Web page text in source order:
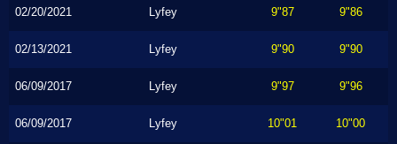
02/20/2021 Lyfey 9"87 9"86
02/13/2021 Lyfey 9"90 9"90
06/09/2017 Lyfey 9"97 9"96
06/09/2017 Lyfey 10"01 10"00